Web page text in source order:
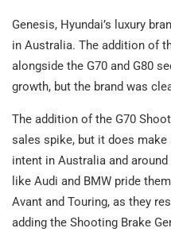
Genesis, Hyundai’s luxury
in Australia. The addition of
alongside the G70 and G80
growth, but the brand was
The addition of the G70
sales spike, but it does make
intent in Australia and
like Audi and BMW pride
Avant and Touring, as they
adding the Shooting Brake